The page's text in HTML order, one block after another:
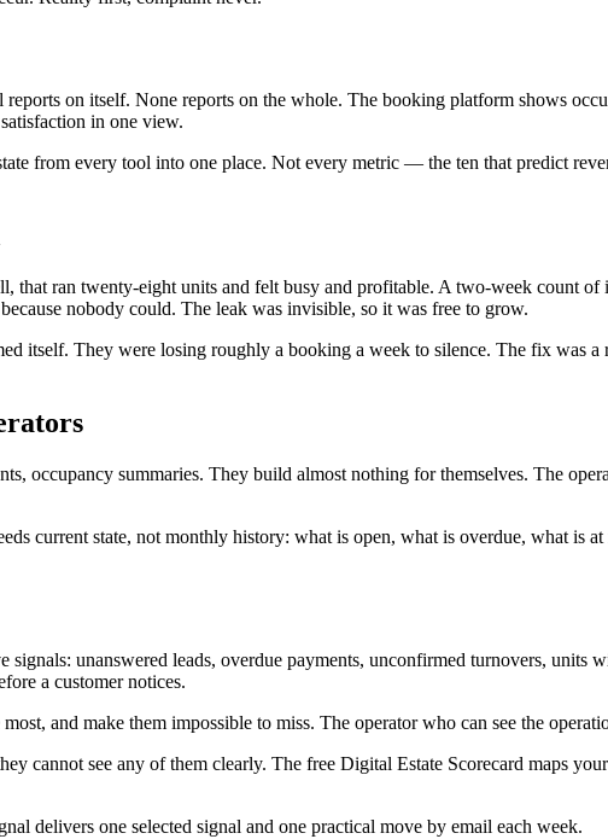
on itself. None reports on the whole. The booking platform shows
in one view.
from every tool into one place. Not every metric — the ten that predict
ran twenty-eight units and felt busy and profitable. A two-week count of
nobody could. The leak was invisible, so it was free to grow.
itself. They were losing roughly a booking a week to silence. The fix was a
occupancy summaries. They build almost nothing for themselves. The
current state, not monthly history: what is open, what is overdue, what is
unanswered leads, overdue payments, unconfirmed turnovers,
a customer notices.
and make them impossible to miss. The operator who can see the
cannot see any of them clearly. The free Digital Estate Scorecard maps
delivers one selected signal and one practical move by email each week.